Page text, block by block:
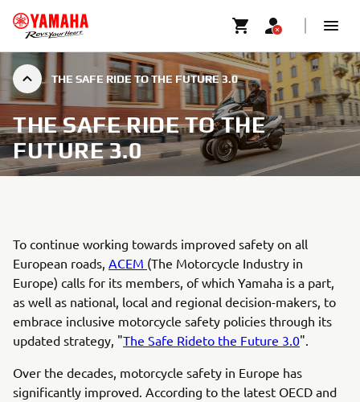
THE SAFE RIDE TO THE FUTURE 3.0
THE SAFE RIDE TO THE
FUTURE 3.0
To continue working towards improved safety on all
European roads, ACEM (The Motorcycle Industry in
Europe) calls for its members, of which Yamaha is a part,
as well as national, local and regional decision-makers, to
embrace inclusive motorcycle safety policies through its
updated strategy, "The Safe Rideto the Future 3.0".
Over the decades, motorcycle safety in Europe has
significantly improved. According to the latest OECD and